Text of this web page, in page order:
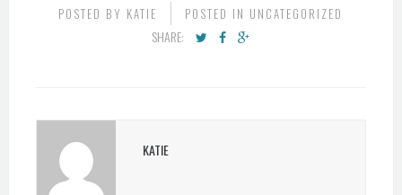
POSTED BY KATIE POSTED IN UNCATEGORIZED
SHARE:
KATIE